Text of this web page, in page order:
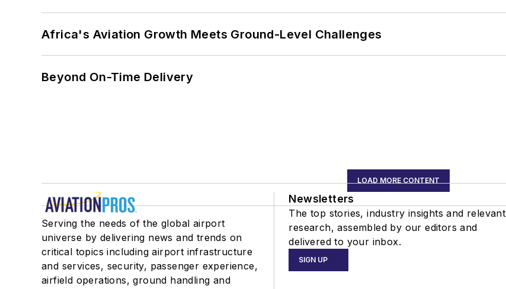
Africa's Aviation Growth Meets Ground-Level Challenges
Beyond On-Time Delivery
LOAD MORE CONTENT
Serving the needs of the global airport
universe by delivering news and trends on
critical topics including airport infrastructure
and services, security, passenger experience,
airfield operations, ground handling and
Newsletters
The top stories, industry insights and relevant
research, assembled by our editors and
delivered to your inbox.
SIGN UP